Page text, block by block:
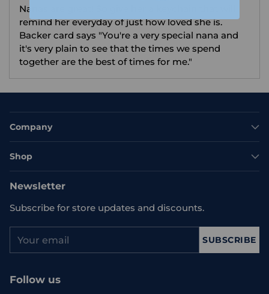
cartNanas are great! So give her a keychain that will
remind her everyday of just how loved she is.
Backer card says "You're a very special nana and
it's very plain to see that the times we spend
together are the best of times for me."
Company
Shop
Newsletter
Subscribe for store updates and discounts.
email
SUBSCRIBE
Follow us